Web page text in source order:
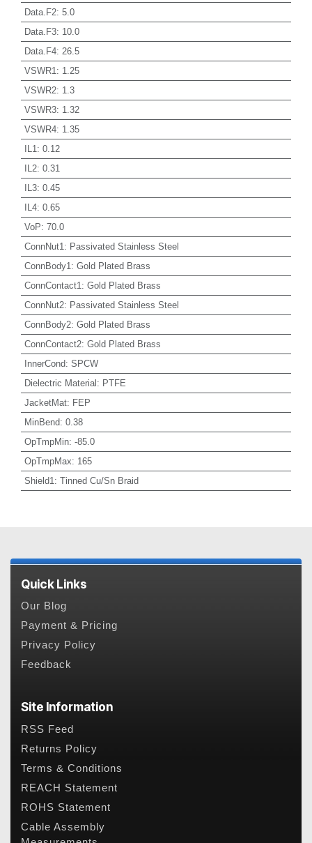
Data.F2: 5.0
Data.F3: 10.0
Data.F4: 26.5
VSWR1 : 1.25
VSWR2: 1.3
VSWR3: 1.32
VSWR4: 1.35
IL1 : 0.12
IL2: 0.31
IL3: 0.45
IL4: 0.65
VoP: 70.0
ConnNut1 : Passivated Stainless Steel
ConnBody1 : Gold Plated Brass
ConnContact1 : Gold Plated Brass
ConnNut2: Passivated Stainless Steel
ConnBody2: Gold Plated Brass
ConnContact2: Gold Plated Brass
InnerCond: SPCW
Dielectric Material: PTFE
JacketMat: FEP
MinBend: 0.38
OpTmpMin: -85.0
OpTmpMax: 165
Shield1 : Tinned Cu/Sn Braid
Quick Links
Our Blog
Payment & Pricing
Privacy Policy
Feedback
Site Information
RSS Feed
Returns Policy
Terms & Conditions
REACH Statement
ROHS Statement
Cable Assembly